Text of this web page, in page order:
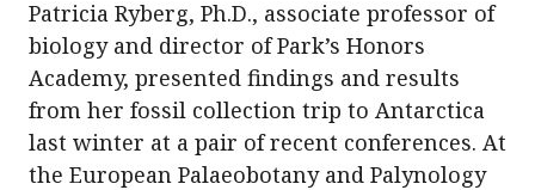
Patricia Ryberg, Ph.D., associate professor of
biology and director of Park’s Honors
Academy, presented findings and results
from her fossil collection trip to Antarctica
last winter at a pair of recent conferences. At
the European Palaeobotany and Palynology